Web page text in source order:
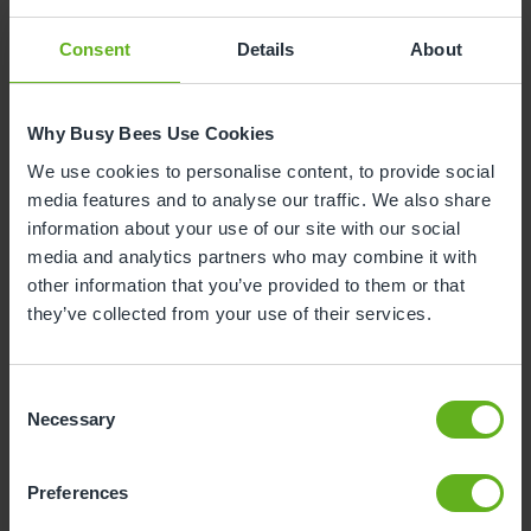
Consent Details About
Why Busy Bees Use Cookies
We use cookies to personalise content, to provide social
media features and to analyse our traffic. We also share
information about your use of our site with our social
media and analytics partners who may combine it with
other information that you’ve provided to them or that
they’ve collected from your use of their services.
Selection
Necessary
Preferences
alongside work?
“I have one half-day a week out of the nursery to
being able to work and learn at the same time. It
means you can see the theory in practice and learn
how to deal with real-life situations.”
Would you recommend
apprenticeships to other
young people?
childcare apprenticeship without having any prior
experience as you will learn on the job really